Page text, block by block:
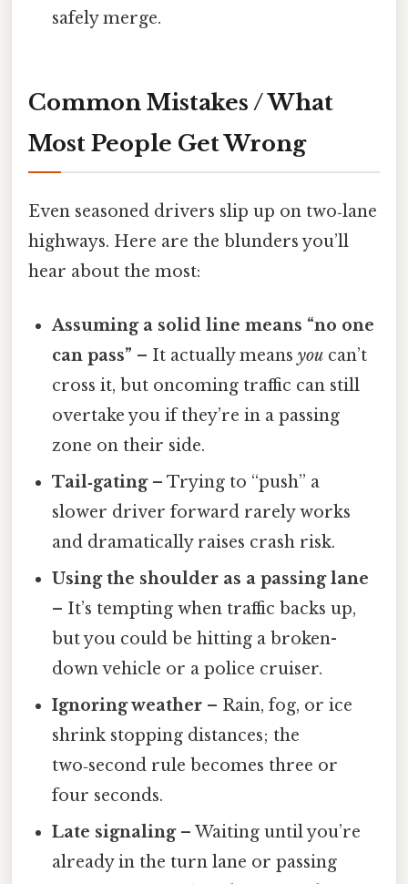
safely merge.
Common Mistakes / What
Most People Get Wrong
Even seasoned drivers slip up on two‑lane
highways. Here are the blunders you’ll
hear about the most:
Assuming a solid line means “no one
can pass” – It actually meansyou can’t
cross it, but oncoming traffic can still
overtake you if they’re in a passing
zone on their side.
Tail‑gating– Trying to “push” a
slower driver forward rarely works
and dramatically raises crash risk.
Using the shoulder as a passing lane
– It’s tempting when traffic backs up,
but you could be hitting a broken-
down vehicle or a police cruiser.
Ignoring weather – Rain, fog, or ice
shrink stopping distances; the
two‑second rule becomes three or
four seconds.
Late signaling– Waiting until you’re
already in the turn lane or passing